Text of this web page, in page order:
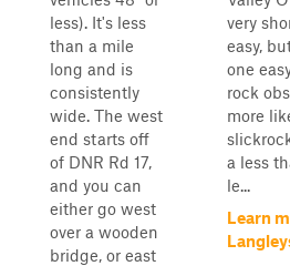
less). It's less
than a mile
long and is
consistently
wide. The west
end starts off
of DNR Rd 17,
and you can
either go west
over a wooden
bridge, or east
very
easy,
one
rock
more
a less
le...
Learn